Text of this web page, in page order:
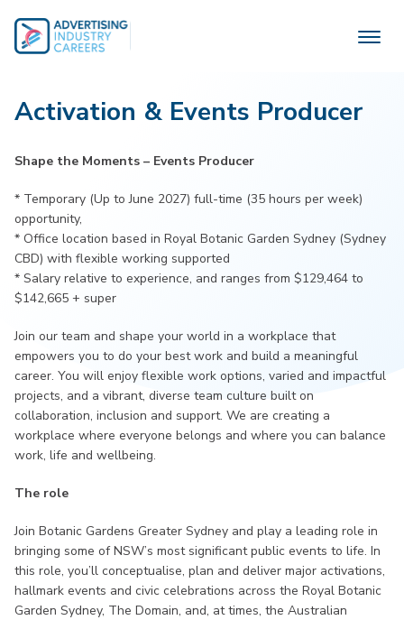
content
Activation & Events Producer
Shape the Moments – Events Producer
* Temporary (Up to June 2027) full-time (35 hours per week)
opportunity,
* Office location based in Royal Botanic Garden Sydney (Sydney
CBD) with flexible working supported
* Salary relative to experience, and ranges from $129,464 to
$142,665 + super
Join our team and shape your world in a workplace that
empowers you to do your best work and build a meaningful
career. You will enjoy flexible work options, varied and impactful
projects, and a vibrant, diverse team culture built on
collaboration, inclusion and support. We are creating a
workplace where everyone belongs and where you can balance
work, life and wellbeing.
The role
Join Botanic Gardens Greater Sydney and play a leading role in
bringing some of NSW’s most significant public events to life. In
this role, you’ll conceptualise, plan and deliver major activations,
hallmark events and civic celebrations across the Royal Botanic
Garden Sydney, The Domain, and, at times, the Australian